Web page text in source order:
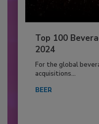
Top 100
2024
For the global
acquisitions...
BEER